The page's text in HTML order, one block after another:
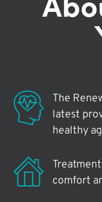
The
latest
healthy
comfort